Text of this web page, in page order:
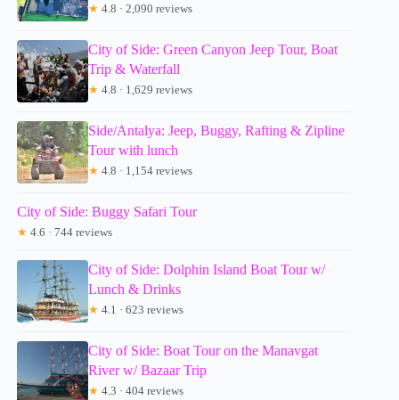
★ 4.8 · 2,090 reviews
City of Side: Green Canyon Jeep Tour, Boat
Trip & Waterfall
★ 4.8 · 1,629 reviews
Side/Antalya: Jeep, Buggy, Rafting & Zipline
Tour with lunch
★ 4.8 · 1,154 reviews
City of Side: Buggy Safari Tour
★ 4.6 · 744 reviews
City of Side: Dolphin Island Boat Tour w/
Lunch & Drinks
★ 4.1 · 623 reviews
City of Side: Boat Tour on the Manavgat
River w/ Bazaar Trip
★ 4.3 · 404 reviews